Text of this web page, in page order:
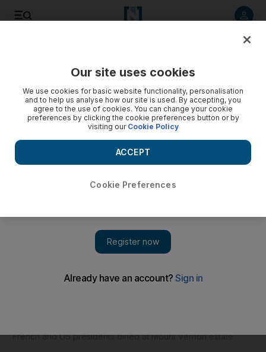
French and US presidents dined at Mount Vernon estate
Our site uses cookies
We use cookies for basic website functionality, personalisation
and to help us analyse how our site is used. By accepting, you
agree to the use of cookies. You can change your cookie
preferences by clicking the cookie preferences button or by
visiting our Cookie Policy
Cookie Preferences
ACCEPT